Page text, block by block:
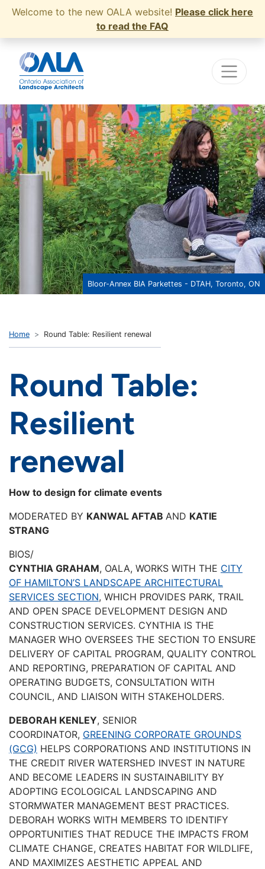
Welcome to the new OALA website! Please click here
to read the FAQ
Bloor-Annex BIA Parkettes - DTAH, Toronto, ON
Home Round Table: Resilient renewal
Round Table:
Resilient
renewal
How to design for climate events
MODERATED BY KANWAL AFTAB AND KATIE
STRANG
BIOS/
CYNTHIA GRAHAM, OALA, WORKS WITH THE CITY
OF HAMILTON’S LANDSCAPE ARCHITECTURAL
SERVICES SECTION, WHICH PROVIDES PARK, TRAIL
AND OPEN SPACE DEVELOPMENT DESIGN AND
CONSTRUCTION SERVICES. CYNTHIA IS THE
MANAGER WHO OVERSEES THE SECTION TO ENSURE
DELIVERY OF CAPITAL PROGRAM, QUALITY CONTROL
AND REPORTING, PREPARATION OF CAPITAL AND
OPERATING BUDGETS, CONSULTATION WITH
COUNCIL, AND LIAISON WITH STAKEHOLDERS.
DEBORAH KENLEY, SENIOR
COORDINATOR, GREENING CORPORATE GROUNDS
(GCG) HELPS CORPORATIONS AND INSTITUTIONS IN
THE CREDIT RIVER WATERSHED INVEST IN NATURE
AND BECOME LEADERS IN SUSTAINABILITY BY
ADOPTING ECOLOGICAL LANDSCAPING AND
STORMWATER MANAGEMENT BEST PRACTICES.
DEBORAH WORKS WITH MEMBERS TO IDENTIFY
OPPORTUNITIES THAT REDUCE THE IMPACTS FROM
CLIMATE CHANGE, CREATES HABITAT FOR WILDLIFE,
AND MAXIMIZES AESTHETIC APPEAL AND